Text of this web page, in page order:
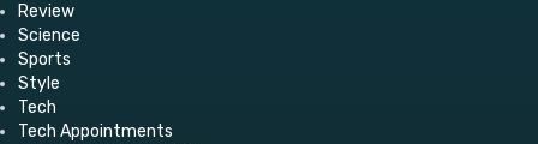
Review
Science
Sports
Style
Tech
Tech Appointments